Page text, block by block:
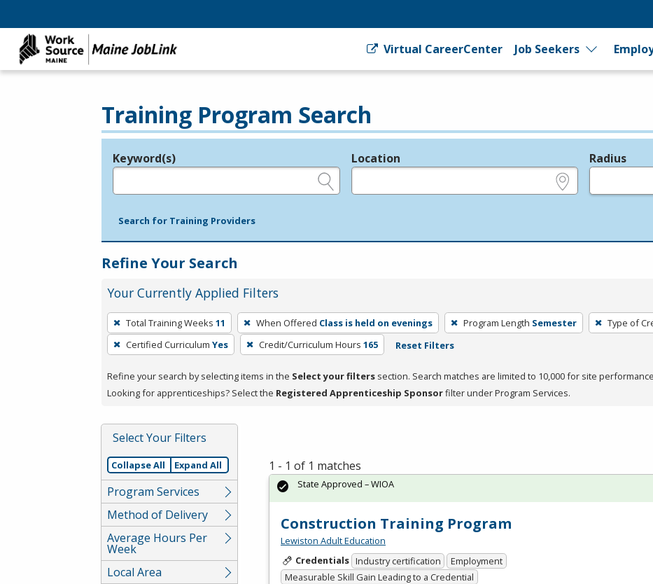
Virtual CareerCenter Job Seekers
Training Program Search
Legend
Keyword(s) Location Radius
Search for Training Providers
Refine Your Search
Your Currently Applied Filters
To
remove
a
press
or
Spacebar.
Total Training Weeks 11 When Offered Class is held on evenings Program Length Semester Type of
Certified Curriculum Yes Credit/Curriculum Hours 165 Reset Filters
Refine your search by selecting items in the Select your filters section. Search matches are limited to 10,000 for site
Looking for apprenticeships? Select the Registered Apprenticeship Sponsorfilter under Program Services.
Select Your Filters
Collapse All Expand All
Program Services
Method of Delivery
Average Hours Per
Week
Local Area
1 - 1 of 1 matches
Construction Training Program
Lewiston Adult Education
Credentials Industry certification
Employment
Measurable Skill Gain Leading to a Credential
State Approved – WIOA